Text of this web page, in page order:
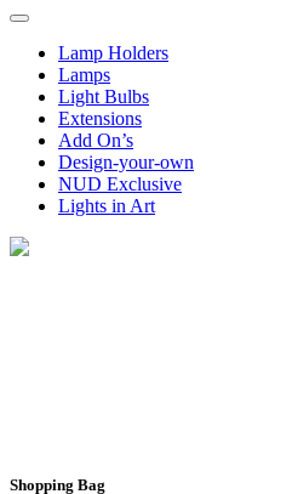
Lamp Holders
Lamps
Light Bulbs
Extensions
Add On’s
Design-your-own
NUD Exclusive
Lights in Art
Shopping Bag